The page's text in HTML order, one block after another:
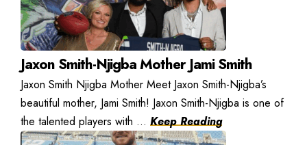
Jaxon Smith-Njigba Mother Jami Smith
Jaxon Smith Njigba Mother Meet Jaxon Smith-Njigba’s
beautiful mother, Jami Smith! Jaxon Smith-Njigba is one of
the talented players with ... Keep Reading